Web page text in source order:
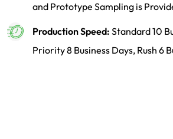
and Prototype Sampling is
Production Speed: Standard 10
Priority 8 Business Days, Rush 6